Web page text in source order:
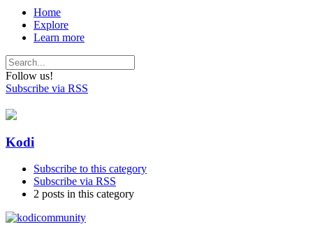
Home
Explore
Learn more
Follow us!
Subscribe via RSS
Kodi
Subscribe to this category
Subscribe via RSS
2 posts in this category